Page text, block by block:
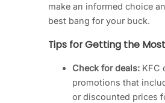
make an informed choice
best bang for your buck.
Tips for Getting the
Check for deals: KFC
promotions that
or discounted prices